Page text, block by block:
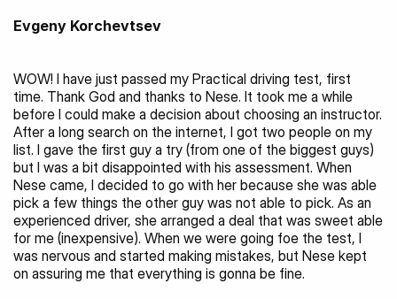
Evgeny Korchevtsev
WOW! I have just passed my Practical driving test, first
time. Thank God and thanks to Nese. It took me a while
before I could make a decision about choosing an instructor.
After a long search on the internet, I got two people on my
list. I gave the first guy a try (from one of the biggest guys)
but I was a bit disappointed with his assessment. When
Nese came, I decided to go with her because she was able
pick a few things the other guy was not able to pick. As an
experienced driver, she arranged a deal that was sweet able
for me (inexpensive). When we were going foe the test, I
was nervous and started making mistakes, but Nese kept
on assuring me that everything is gonna be fine.